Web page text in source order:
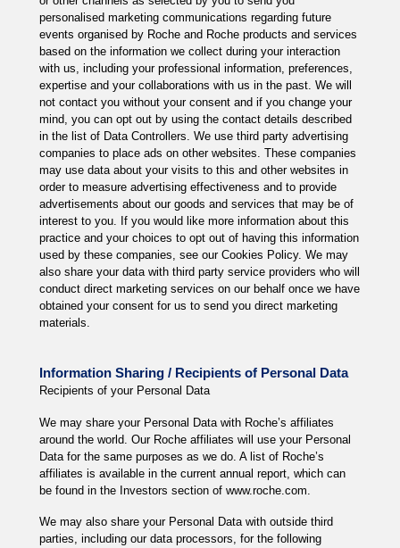
personalised marketing communications regarding future
events organised by Roche and Roche products and services
based on the information we collect during your interaction
with us, including your professional information, preferences,
expertise and your collaborations with us in the past. We will
not contact you without your consent and if you change your
mind, you can opt out by using the contact details described
in the list of Data Controllers. We use third party advertising
companies to place ads on other websites. These companies
may use data about your visits to this and other websites in
order to measure advertising effectiveness and to provide
advertisements about our goods and services that may be of
interest to you. If you would like more information about this
practice and your choices to opt out of having this information
used by these companies, see our Cookies Policy. We may
also share your data with third party service providers who will
conduct direct marketing services on our behalf once we have
obtained your consent for us to send you direct marketing
materials.
Information Sharing / Recipients of Personal Data
Recipients of your Personal Data
We may share your Personal Data with Roche’s affiliates
around the world. Our Roche affiliates will use your Personal
Data for the same purposes as we do. A list of Roche’s
affiliates is available in the current annual report, which can
be found in the Investors section of www.roche.com.
We may also share your Personal Data with outside third
parties, including our data processors, for the following